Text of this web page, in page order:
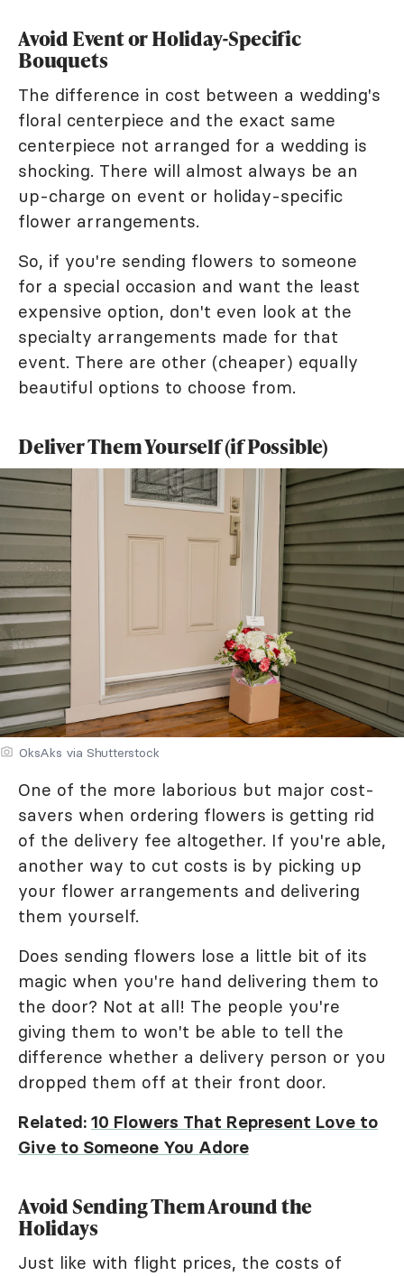
Avoid Event or Holiday-Specific
Bouquets
The difference in cost between a wedding's
floral centerpiece and the exact same
centerpiece not arranged for a wedding is
shocking. There will almost always be an
up-charge on event or holiday-specific
flower arrangements.
So, if you're sending flowers to someone
for a special occasion and want the least
expensive option, don't even look at the
specialty arrangements made for that
event. There are other (cheaper) equally
beautiful options to choose from.
Deliver Them Yourself (if Possible)
OksAks via Shutterstock
One of the more laborious but major cost-
savers when ordering flowers is getting rid
of the delivery fee altogether. If you're able,
another way to cut costs is by picking up
your flower arrangements and delivering
them yourself.
Does sending flowers lose a little bit of its
magic when you're hand delivering them to
the door? Not at all! The people you're
giving them to won't be able to tell the
difference whether a delivery person or you
dropped them off at their front door.
Related: 10 Flowers That Represent Love to
Give to Someone You Adore
Avoid Sending Them Around the
Holidays
Just like with flight prices, the costs of